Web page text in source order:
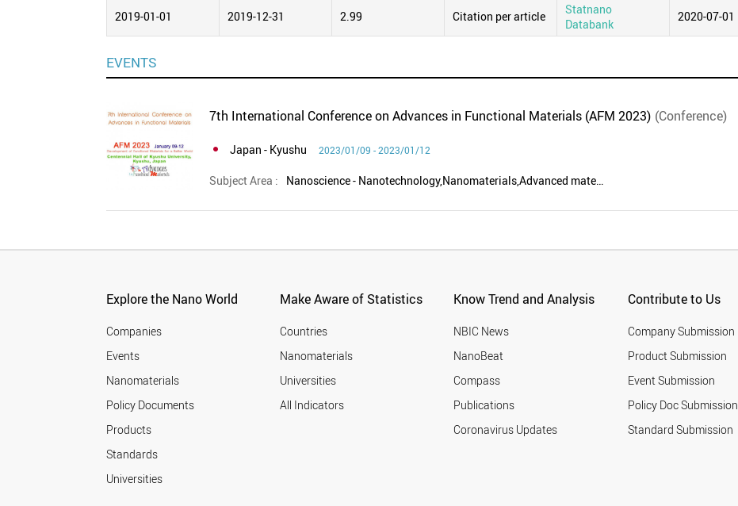
2019-01-01 2019-12-31 2.99 Citation per article
Statnano
Databank
2020-07-01
EVENTS
7th International Conference on Advances in Functional Materials (AFM 2023) (Conference)
Japan - Kyushu 2023/01/09 - 2023/01/12
Subject Area : Nanoscience - Nanotechnology,Nanomaterials,Advanced materials,Nanobiotechnology,Nanodevices - Equipment,Polymer - Nanocomposites
Explore the Nano World
Companies
Events
Nanomaterials
Policy Documents
Products
Standards
Universities
Make Aware of Statistics
Countries
Nanomaterials
Universities
All Indicators
Know Trend and Analysis
NBIC News
NanoBeat
Compass
Publications
Coronavirus Updates
Contribute to Us
Company Submission
Product Submission
Event Submission
Policy Doc Submission
Standard Submission